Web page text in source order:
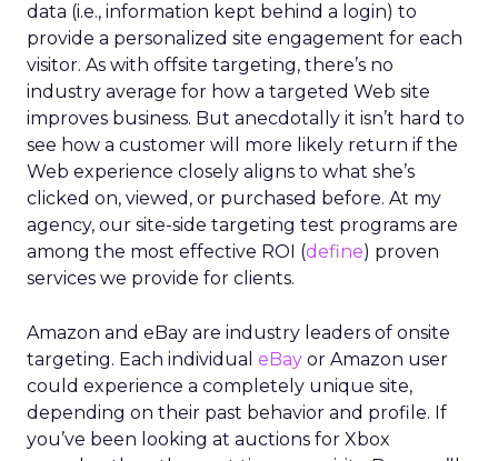
data (i.e., information kept behind a login) to
provide a personalized site engagement for each
visitor. As with offsite targeting, there’s no
industry average for how a targeted Web site
improves business. But anecdotally it isn’t hard to
see how a customer will more likely return if the
Web experience closely aligns to what she’s
clicked on, viewed, or purchased before. At my
agency, our site-side targeting test programs are
among the most effective ROI (define) proven
services we provide for clients.
Amazon and eBay are industry leaders of onsite
targeting. Each individual eBay or Amazon user
could experience a completely unique site,
depending on their past behavior and profile. If
you’ve been looking at auctions for Xbox